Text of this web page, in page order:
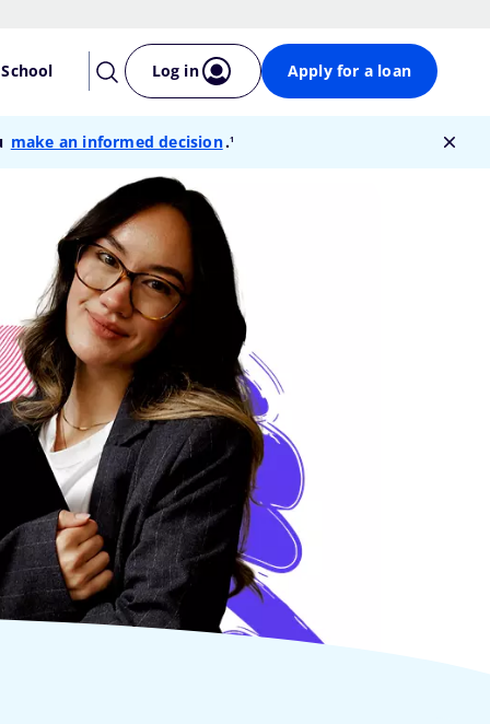
Log in Apply for a loan
make an informed decision.1